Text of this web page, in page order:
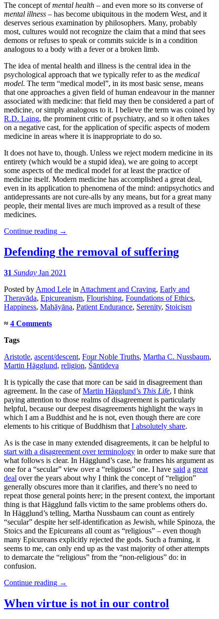
The concept ofmental health – and even more so its converse of
mental illness – has become ubiquitous in the modern West, and it
deserves serious examination by philosophers. Many, probably
most, cultures would not recognize the claim that a mind that sees
demons or refuses to speak or commits suicide is in a condition
analogous to a body with a fever or a broken limb.
The idea of mental health and illness is the central idea in the
psychological approach that we typically refer to as the medical
model. The term “medical model”, in its most basic sense, means
that one approaches a given field of human endeavour in the manner
associated with medicine: that field may then be considered a part of
medicine, or simply analogous to it. I believe the term was coined by
R.D. Laing, the prominent critic of psychiatry, and so it often takes
on a negative cast, for the application of specific aspects of modern
medicine in areas where it is inappropriate to do so.
It does not have to, though. Unless we reject modern medicine in its
entirety (which would be a stupid idea), we are going to accept
some aspects of the medical model for at least the practice of
medicine itself. Modern medicine has accomplished a great deal,
even in its application to phenomena of the mind: antipsychotics and
antidepressants are not cure-alls by any means, but for a great many
people, their mental lives are much improved as a result of these
medicines.
Continue reading →
Defending the removal of suffering
31 Sunday Jan 2021
Posted by Amod Lele in Attachment and Craving, Early and
Theravāda, Epicureanism, Flourishing, Foundations of Ethics,
Happiness, Mahāyāna, Patient Endurance, Serenity, Stoicism
≈ 4 Comments
Tags
Aristotle, ascent/descent, Four Noble Truths, Martha C. Nussbaum,
Martin Hägglund, religion, Śāntideva
It is typically the case that more can be said in disagreement than
agreement. In the case ofMartin Hägglund’s This Life, I think
paying attention to those realms of disagreement is particularly
helpful, because our deepest disagreements highlight the ways in
which I am a Buddhist and he is not, even though there are core
elements to his critique of Buddhism that I absolutely share.
As is the case in many extended disagreements, it can be helpful to
start with a disagreement over terminology in order to make sure that
what follows is clear. In Hägglund’s case, he frames his argument as
one for a “secular” view over a “religious” one. I have said a great
deal over the years about why I think the concept of “religion”
generally obscures more than it clarifies, and there’s no need to
repeat those general points here; in the present context, the important
thing is that Hägglund falls victim to the same problems others do.
In Hägglund’s telling, Martha Nussbaum can count as entirely
“secular” despite her self-identification as Jewish, while Spinoza, the
Stoics and the Epicureans all count as “religious” – even though
many Epicureans explicitly rejected the gods. Such a framing, it
seems to me, can only end up as the vast majority of other attempts
to demarcate the “religious” from the “non-religious” do: in
confusion.
Continue reading →
When virtue is not in our control